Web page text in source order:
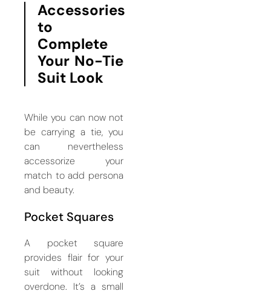
Accessories
to
Complete
Your No-Tie
Suit Look
While you can now not
be carrying a tie, you
can nevertheless
accessorize your
match to add persona
and beauty.
Pocket Squares
A pocket square
provides flair for your
suit without looking
overdone. It’s a small